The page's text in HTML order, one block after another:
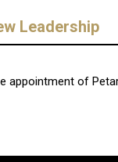
Leadership
of